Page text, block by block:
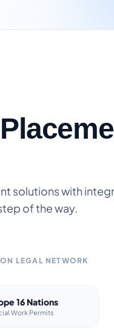
solutions with
of the way.
LEGAL NETWORK
16 Nations
Work Permits